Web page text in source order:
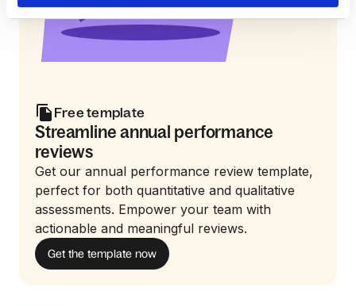
Free template
Streamline annual performance
reviews
Get our annual performance review template,
perfect for both quantitative and qualitative
assessments. Empower your team with
actionable and meaningful reviews.
Get the template now